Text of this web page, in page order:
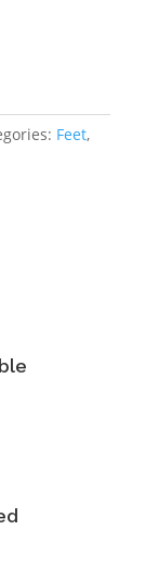
Feet,